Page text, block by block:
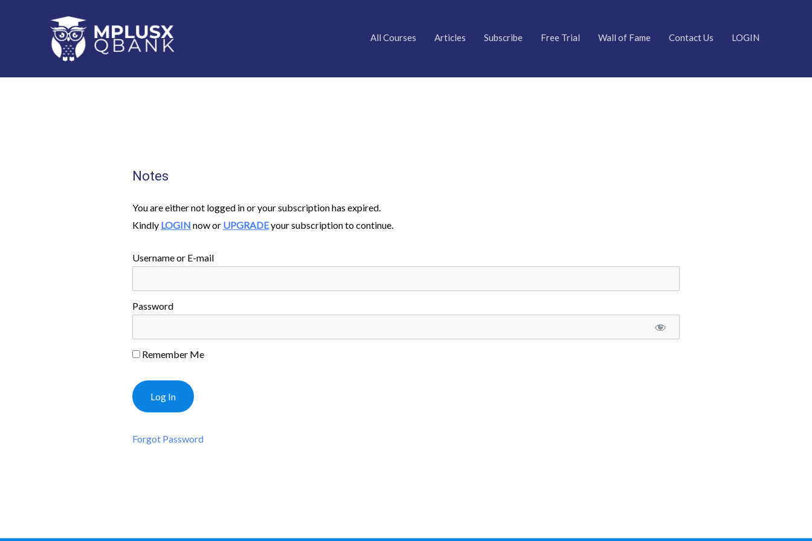
All Courses Articles Subscribe Free Trial Wall of Fame Contact Us LOGIN
Notes
You are either not logged in or your subscription has expired.
Kindly LOGIN now or UPGRADEyour subscription to continue.
Username or E-mail
Password
Remember Me
Forgot Password